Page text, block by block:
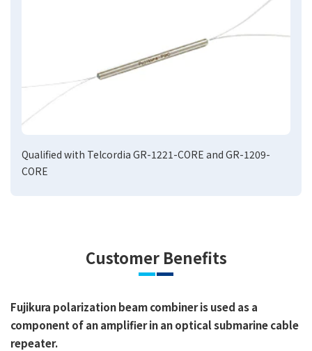
Qualified with Telcordia GR-1221-CORE and GR-1209-
CORE
Customer Benefits
Fujikura polarization beam combiner is used as a
component of an amplifier in an optical submarine cable
repeater.